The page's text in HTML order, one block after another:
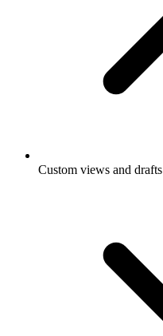
Custom views and drafts